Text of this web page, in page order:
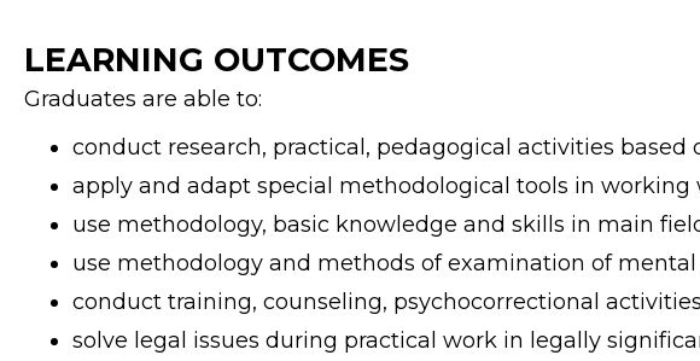
LEARNING OUTCOMES
Graduates are able to:
conduct research, practical, pedagogical activities
apply and adapt special methodological tools in
use methodology, basic knowledge and skills in main
use methodology and methods of examination of mental
conduct training, counseling, psychocorrectional
solve legal issues during practical work in legally